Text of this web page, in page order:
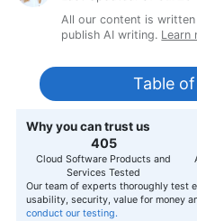
All our content is
publish AI writing. Learn
Table
Why you can trust us
407
Cloud Software Products and
Services Tested
Our team of experts thoroughly test
usability, security, value for money
conduct our testing.